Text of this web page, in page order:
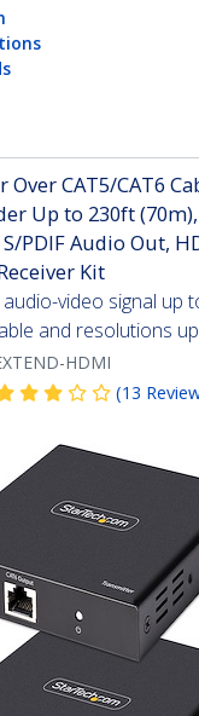
Over CAT5/CAT6
Up to 230ft
PDIF Audio Out,
Kit
video signal up
and resolutions
HDMI
(13